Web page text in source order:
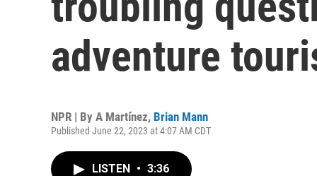
adventure
NPR | By A Martínez, Brian Mann
Published June 22, 2023 at 4:07 AM CDT
LISTEN • 3:36